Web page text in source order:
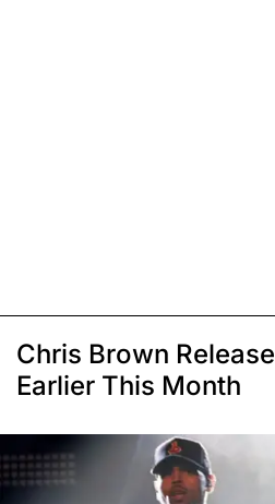
Chris Brown
Earlier This Month